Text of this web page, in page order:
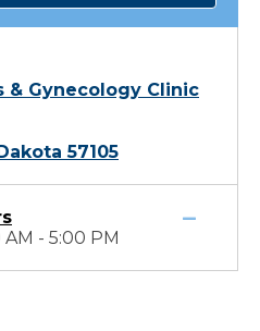
& Gynecology Clinic
57105
- 5:00 PM